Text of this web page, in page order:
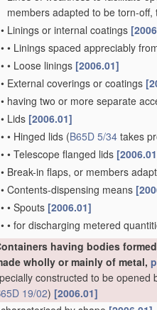
Drawer-and-shell type containers
specially constructed to contain
Details of containers or of
• Containers characterised by
• Integral, inserted or attached
• • Handles[2006.01]
• • • formed by folding a
• • • • not integral with the
• • • Handholds incontainerbody
• • • of metal, e.g. wire[2006.01]
• • • ofplastics [2006.01]
• • • of cord[2006.01]
• • Partitions[2006.01]
• • • integral[2006.01]
• • • forming compartments in at
• • • • • Longitudinal partition
• • • • • formed by folding